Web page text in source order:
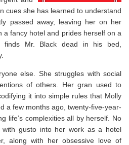
cues she has learned to understand
passed away, leaving her on her
a fancy hotel and prides herself on a
Mr. Black dead in his bed,
else. She struggles with social
of others. Her gran used to
it into simple rules that Molly
a few months ago, twenty-five-year-
life’s complexities all by herself. No
gusto into her work as a hotel
along with her obsessive love of